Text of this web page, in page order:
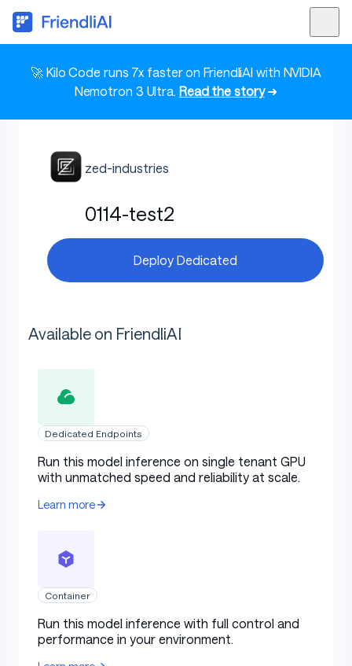
🚀 Kilo Code runs 7x faster on FriendliAI with NVIDIA
Nemotron 3 Ultra. Read the story➜
zed-industries
0114-test2
Deploy Dedicated
Available on FriendliAI
Dedicated Endpoints
Run this model inference on single tenant GPU
with unmatched speed and reliability at scale.
Learn more
Container
Run this model inference with full control and
performance in your environment.